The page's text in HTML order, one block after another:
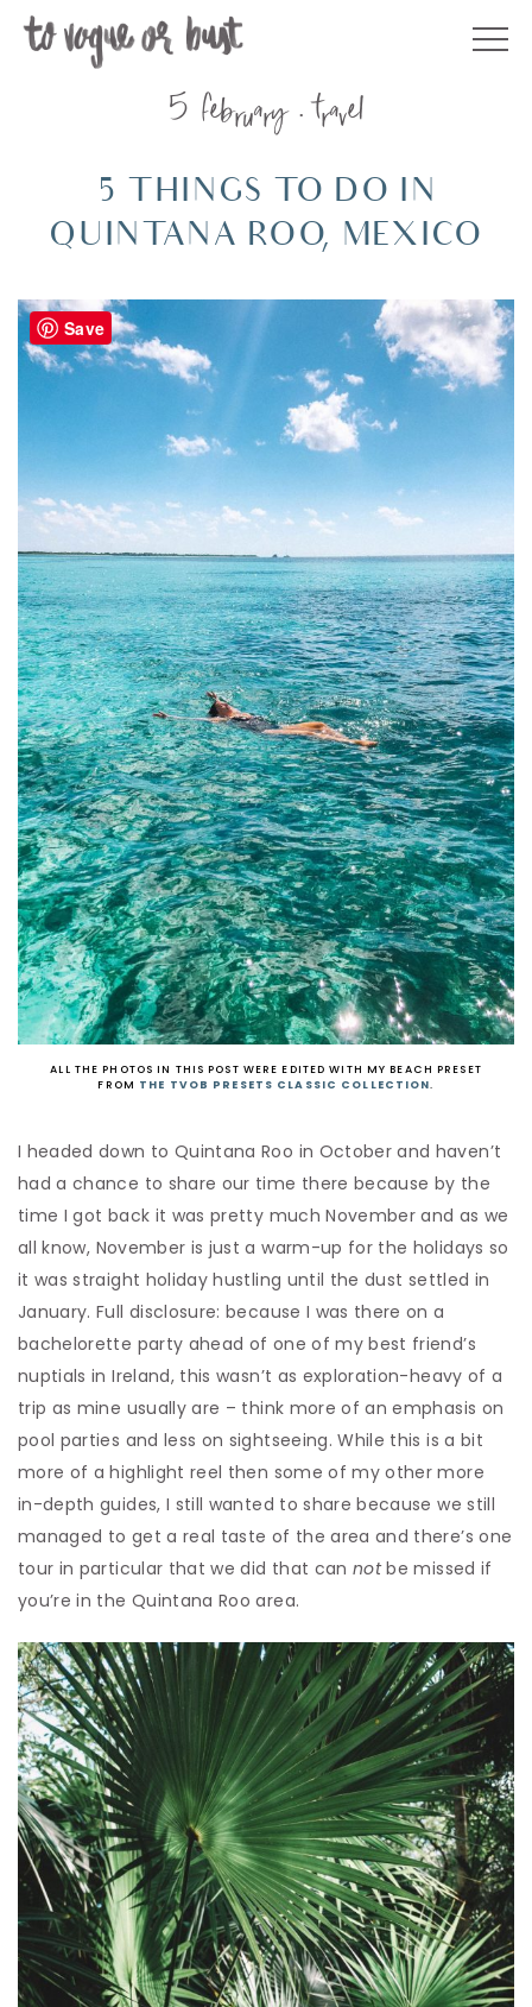
Skip
5 february travel
5 THINGS TO DO IN
QUINTANA ROO, MEXICO
ALL THE PHOTOS IN THIS POST WERE EDITED WITH MY BEACH PRESET
FROM THE TVOB PRESETS CLASSIC COLLECTION.
I headed down to Quintana Roo in October and haven’t
had a chance to share our time there because by the
time I got back it was pretty much November and as we
all know, November is just a warm-up for the holidays so
it was straight holiday hustling until the dust settled in
January. Full disclosure: because I was there on a
bachelorette party ahead of one of my best friend’s
nuptials in Ireland, this wasn’t as exploration-heavy of a
trip as mine usually are – think more of an emphasis on
pool parties and less on sightseeing. While this is a bit
more of a highlight reel then some of my other more
in-depth guides, I still wanted to share because we still
managed to get a real taste of the area and there’s one
tour in particular that we did that cannotbe missed if
you’re in the Quintana Roo area.
Save